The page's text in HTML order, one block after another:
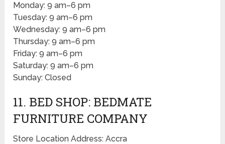
Monday: 9 am–6 pm
Tuesday: 9 am–6 pm
Wednesday: 9 am–6 pm
Thursday: 9 am–6 pm
Friday: 9 am–6 pm
Saturday: 9 am–6 pm
Sunday: Closed
11. BED SHOP: BEDMATE
FURNITURE COMPANY
Store Location Address: Accra